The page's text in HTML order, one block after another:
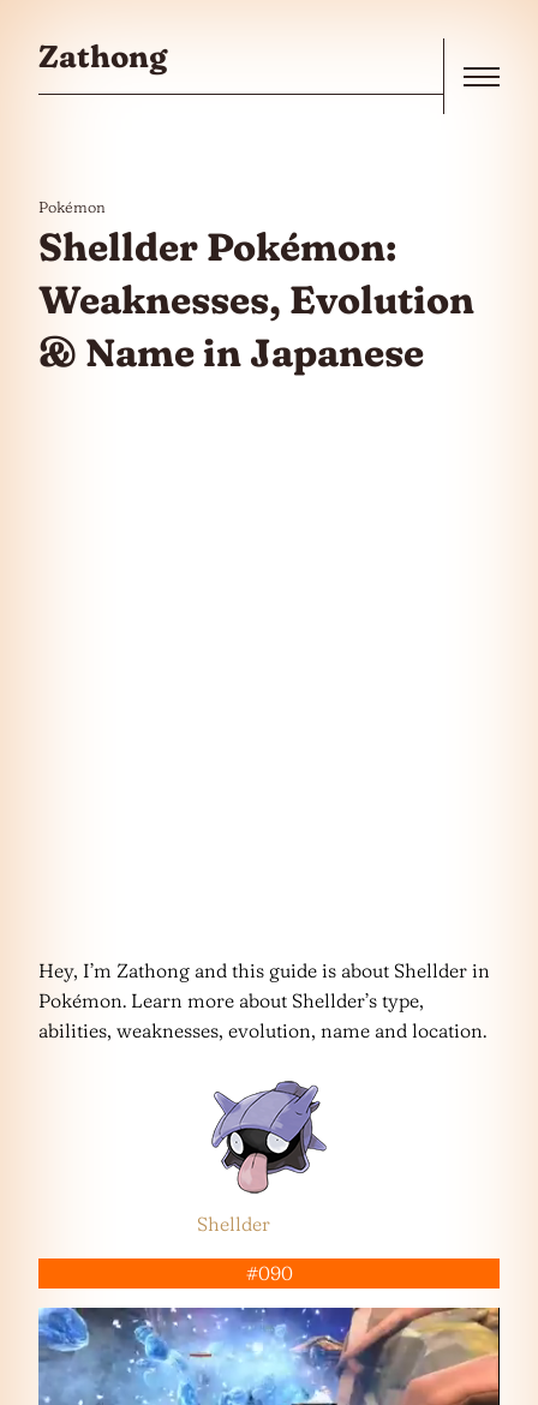
Zathong
Pokémon
Shellder Pokémon:
Weaknesses, Evolution
& Name in Japanese
Hey, I’m Zathong and this guide is about Shellder in
Pokémon. Learn more about Shellder’s type,
abilities, weaknesses, evolution, name and location.
Shellder
#090